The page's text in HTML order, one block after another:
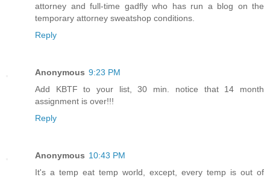
attorney and full-time gadfly who has run a blog on the
temporary attorney sweatshop conditions.
Reply
Anonymous 9:23 PM
Add KBTF to your list, 30 min. notice that 14 month
assignment is over!!!
Reply
Anonymous 10:43 PM
It's a temp eat temp world, except, every temp is out of